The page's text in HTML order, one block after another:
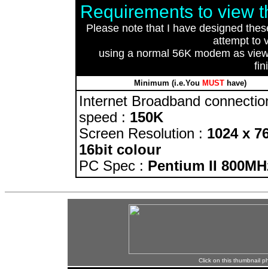
Requirements to view
Please note that I have designed
attempt to
using a normal 56K modem as
Minimum (i.e.You MUST have)
Internet Broadband
speed : 150K
Screen Resolution : 1024 x
16bit colour
PC Spec : Pentium II
Click on this thumbnail